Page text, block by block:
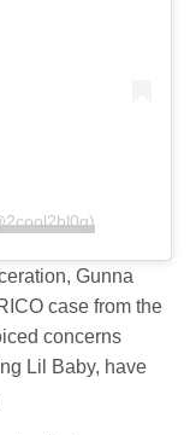
Gunna
case from the
concerns
Lil Baby, have